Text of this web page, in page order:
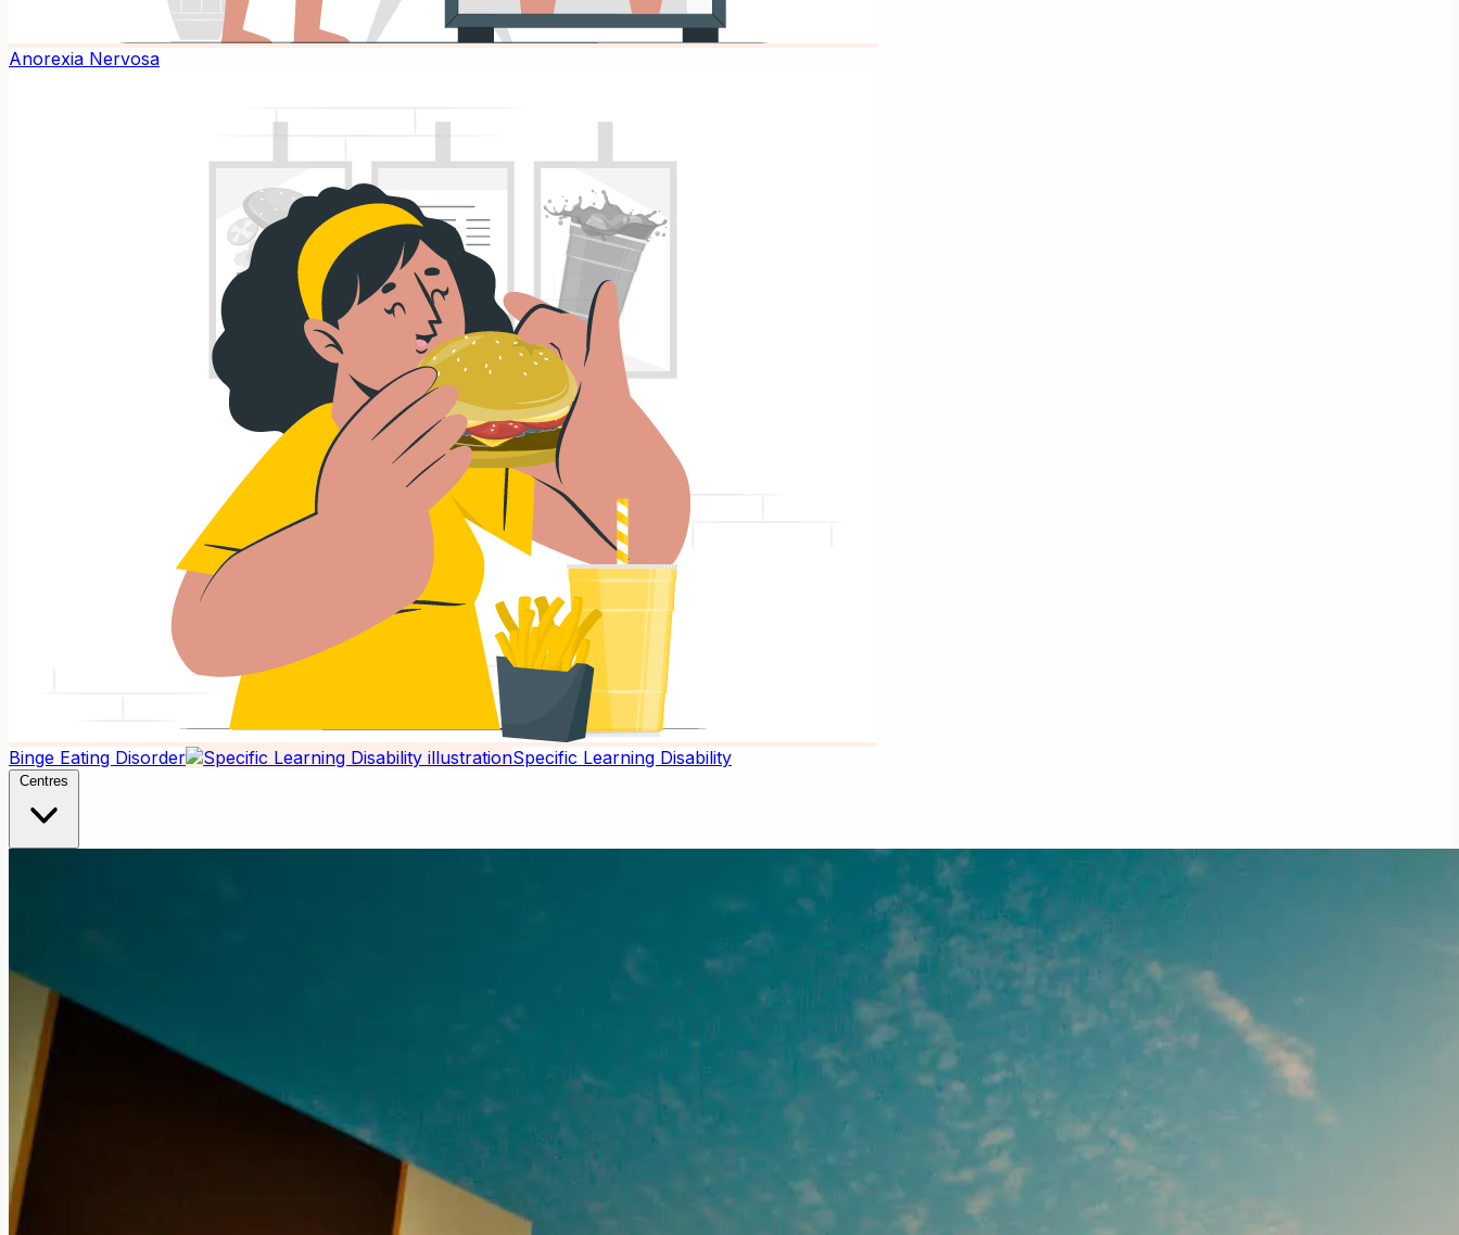
Anorexia Nervosa
Binge Eating Disorder Specific Learning Disability
Centres